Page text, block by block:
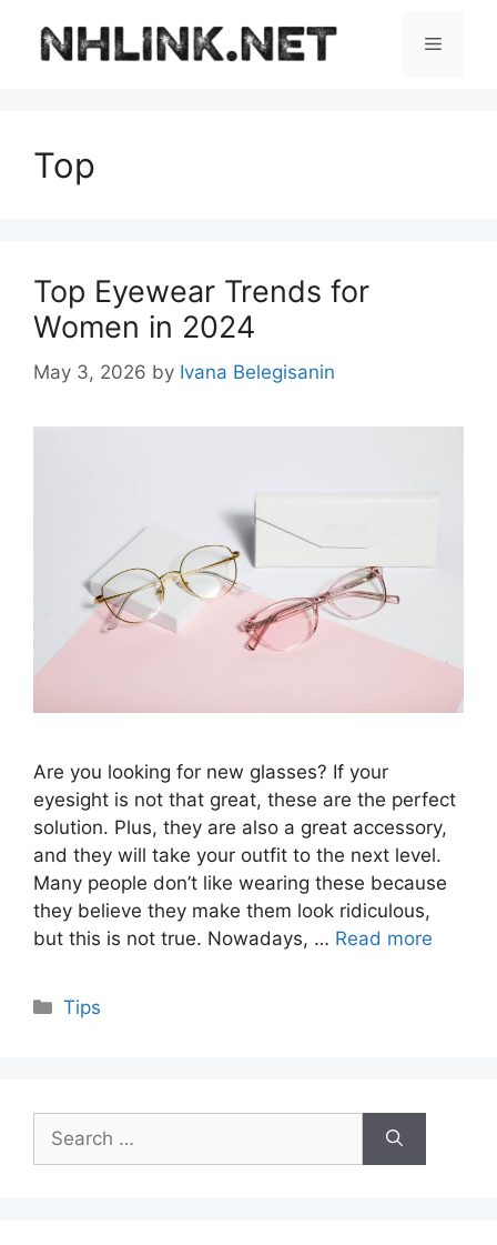
content
Menu
Top
Top Eyewear Trends for
Women in 2024
May 3, 2026 by Ivana Belegisanin
Are you looking for new glasses? If your
eyesight is not that great, these are the perfect
solution. Plus, they are also a great accessory,
and they will take your outfit to the next level.
Many people don’t like wearing these because
they believe they make them look ridiculous,
but this is not true. Nowadays, … Read more
Categories
Tips
for: